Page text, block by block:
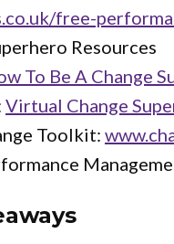
free-
Resources
To Be A Change
Virtual Change
Toolkit: